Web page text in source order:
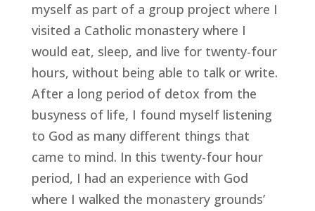
myself as part of a group project where I
visited a Catholic monastery where I
would eat, sleep, and live for twenty-four
hours, without being able to talk or write.
After a long period of detox from the
busyness of life, I found myself listening
to God as many different things that
came to mind. In this twenty-four hour
period, I had an experience with God
where I walked the monastery grounds’